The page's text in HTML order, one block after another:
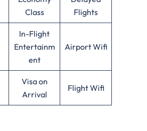
Class
Flights
In-Flight
Entertainm
ent
Airport Wifi
Visa on
Arrival
Flight Wifi